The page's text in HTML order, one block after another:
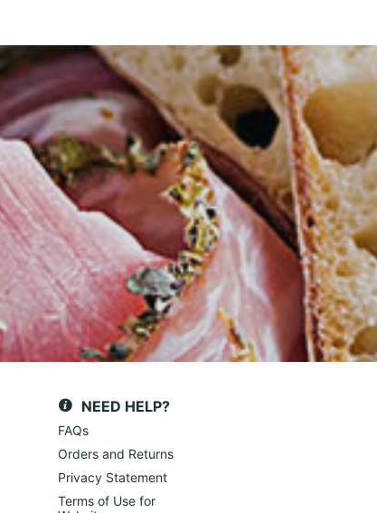
NEED HELP?
FAQs
Orders and Returns
Privacy Statement
Terms of Use for